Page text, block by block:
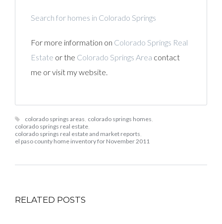
Search for homes in Colorado Springs
For more information on Colorado Springs Real
Estate or the Colorado Springs Area contact
me or visit my website.
colorado springs areas, colorado springs homes,
colorado springs real estate,
colorado springs real estate and market reports,
el paso county home inventory for November 2011
RELATED POSTS